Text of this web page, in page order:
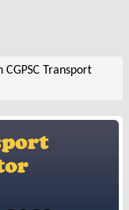
Transport